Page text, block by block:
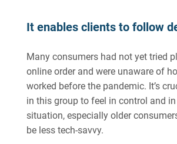
It enables clients to follow
Many consumers had not yet tried
online order and were unaware of
worked before the pandemic. It’s
in this group to feel in control and
situation, especially older
be less tech-savvy.